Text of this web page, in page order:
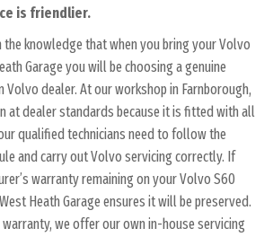
is friendlier.
the knowledge that when you bring your Volvo
Garage you will be choosing a genuine
dealer. At our workshop in Farnborough,
at dealer standards because it is fitted with all
qualified technicians need to follow the
and carry out Volvo servicing correctly. If
warranty remaining on your Volvo S60
Heath Garage ensures it will be preserved.
we offer our own in-house servicing